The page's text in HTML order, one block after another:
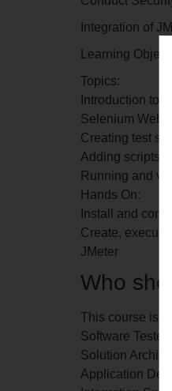
Integration of
Learning
Topics:
Introduction to
Selenium
Creating test
Adding scripts
Running and
Hands On:
Install and
Create,
JMeter
Who
This course is
Software Tester
Solution Architect
Application